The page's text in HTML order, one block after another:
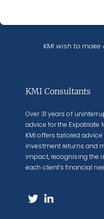
KMI wish to
KMI Consultants
Over 31 years of
advice for the Expatriate
KMI offers tailored
investment returns and
impact, recognising the
each client’s financial